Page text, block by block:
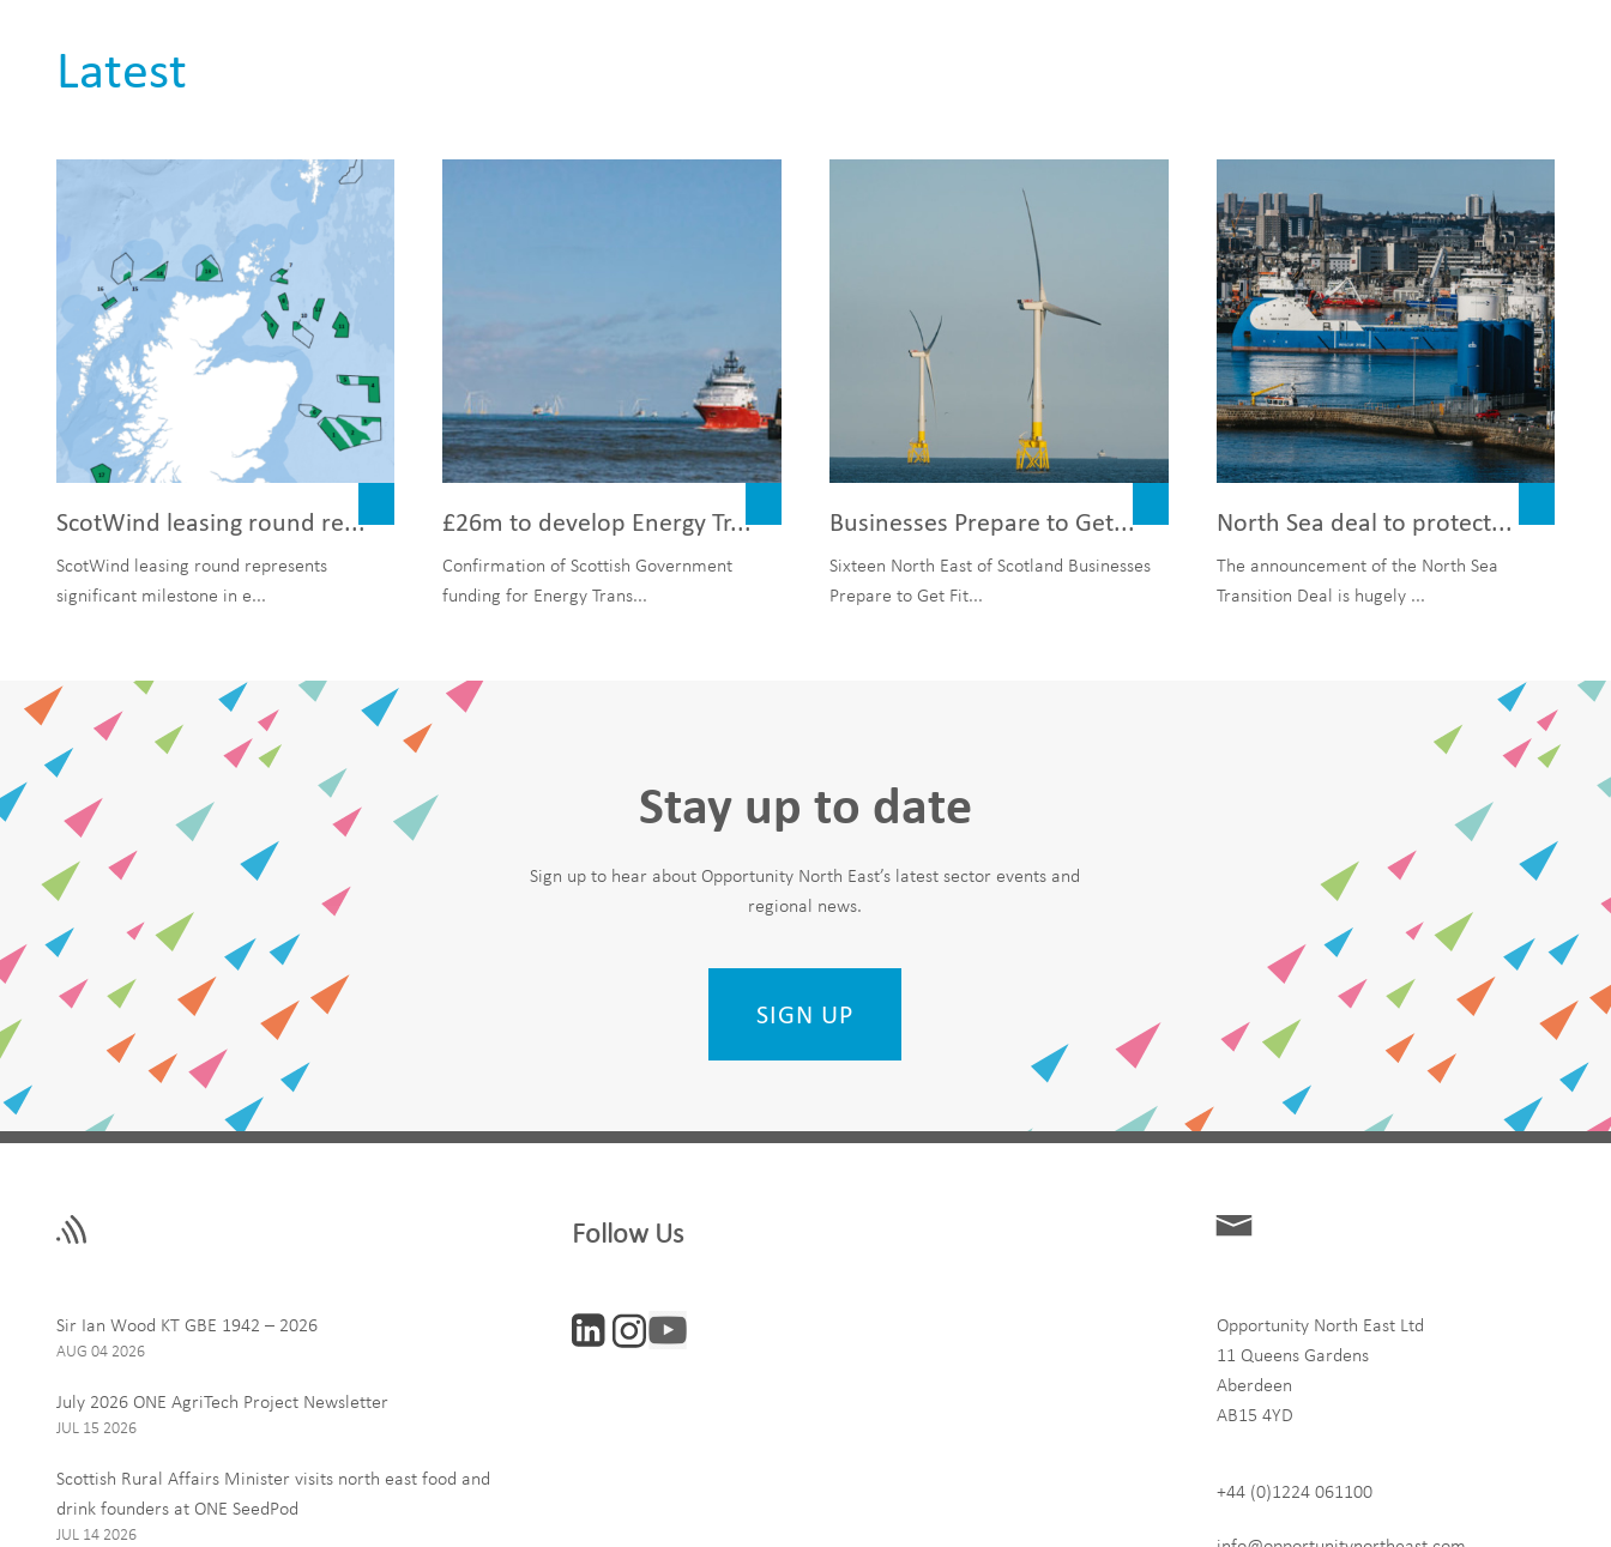
Latest
ScotWind leasing round re...
ScotWind leasing round represents
significant milestone in e...
£26m to develop Energy Tr...
Confirmation of Scottish Government
funding for Energy Trans...
Businesses Prepare to Get...
Sixteen North East of Scotland Businesses
Prepare to Get Fit...
North Sea deal to protect...
The announcement of the North Sea
Transition Deal is hugely ...
Stay up to date
Sign up to hear about Opportunity North East’s latest sector events and
regional news.
SIGN UP
this
ONE News
Tourism
. We will never share any of your
Sir Ian Wood KT GBE 1942 – 2026
AUG 04 2026
July 2026 ONE AgriTech Project Newsletter
JUL 15 2026
Scottish Rural Affairs Minister visits north east food and
drink founders at ONE SeedPod
JUL 14 2026
Follow Us
Opportunity North East Ltd
11 Queens Gardens
Aberdeen
AB15 4YD
+44 (0)1224 061100